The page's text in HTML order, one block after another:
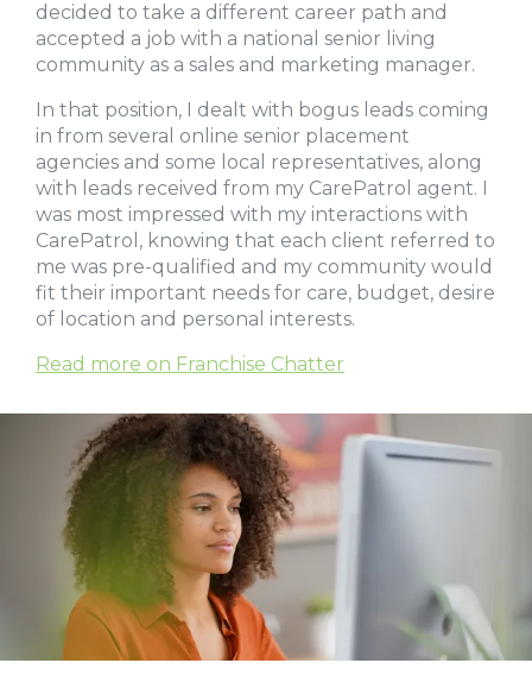
decided to take a different career path and
accepted a job with a national senior living
community as a sales and marketing manager.
In that position, I dealt with bogus leads coming
in from several online senior placement
agencies and some local representatives, along
with leads received from my CarePatrol agent. I
was most impressed with my interactions with
CarePatrol, knowing that each client referred to
me was pre-qualified and my community would
fit their important needs for care, budget, desire
of location and personal interests.
Read more on Franchise Chatter